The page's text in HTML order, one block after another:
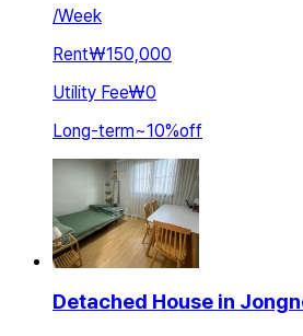
/Week
Rent₩150,000
Utility Fee₩0
Long-term~10%off
Detached House in